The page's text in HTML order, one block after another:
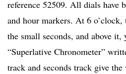
reference 52509. All dials have
and hour markers. At 6 o’clock,
the small seconds, and above
“Superlative Chronometer”
track and seconds track give